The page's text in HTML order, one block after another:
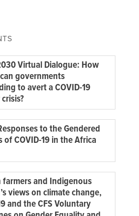
Virtual Dialogue: How
governments
to avert a COVID-19
to the Gendered
of COVID-19 in the Africa
farmers and Indigenous
views on climate change,
and the CFS Voluntary